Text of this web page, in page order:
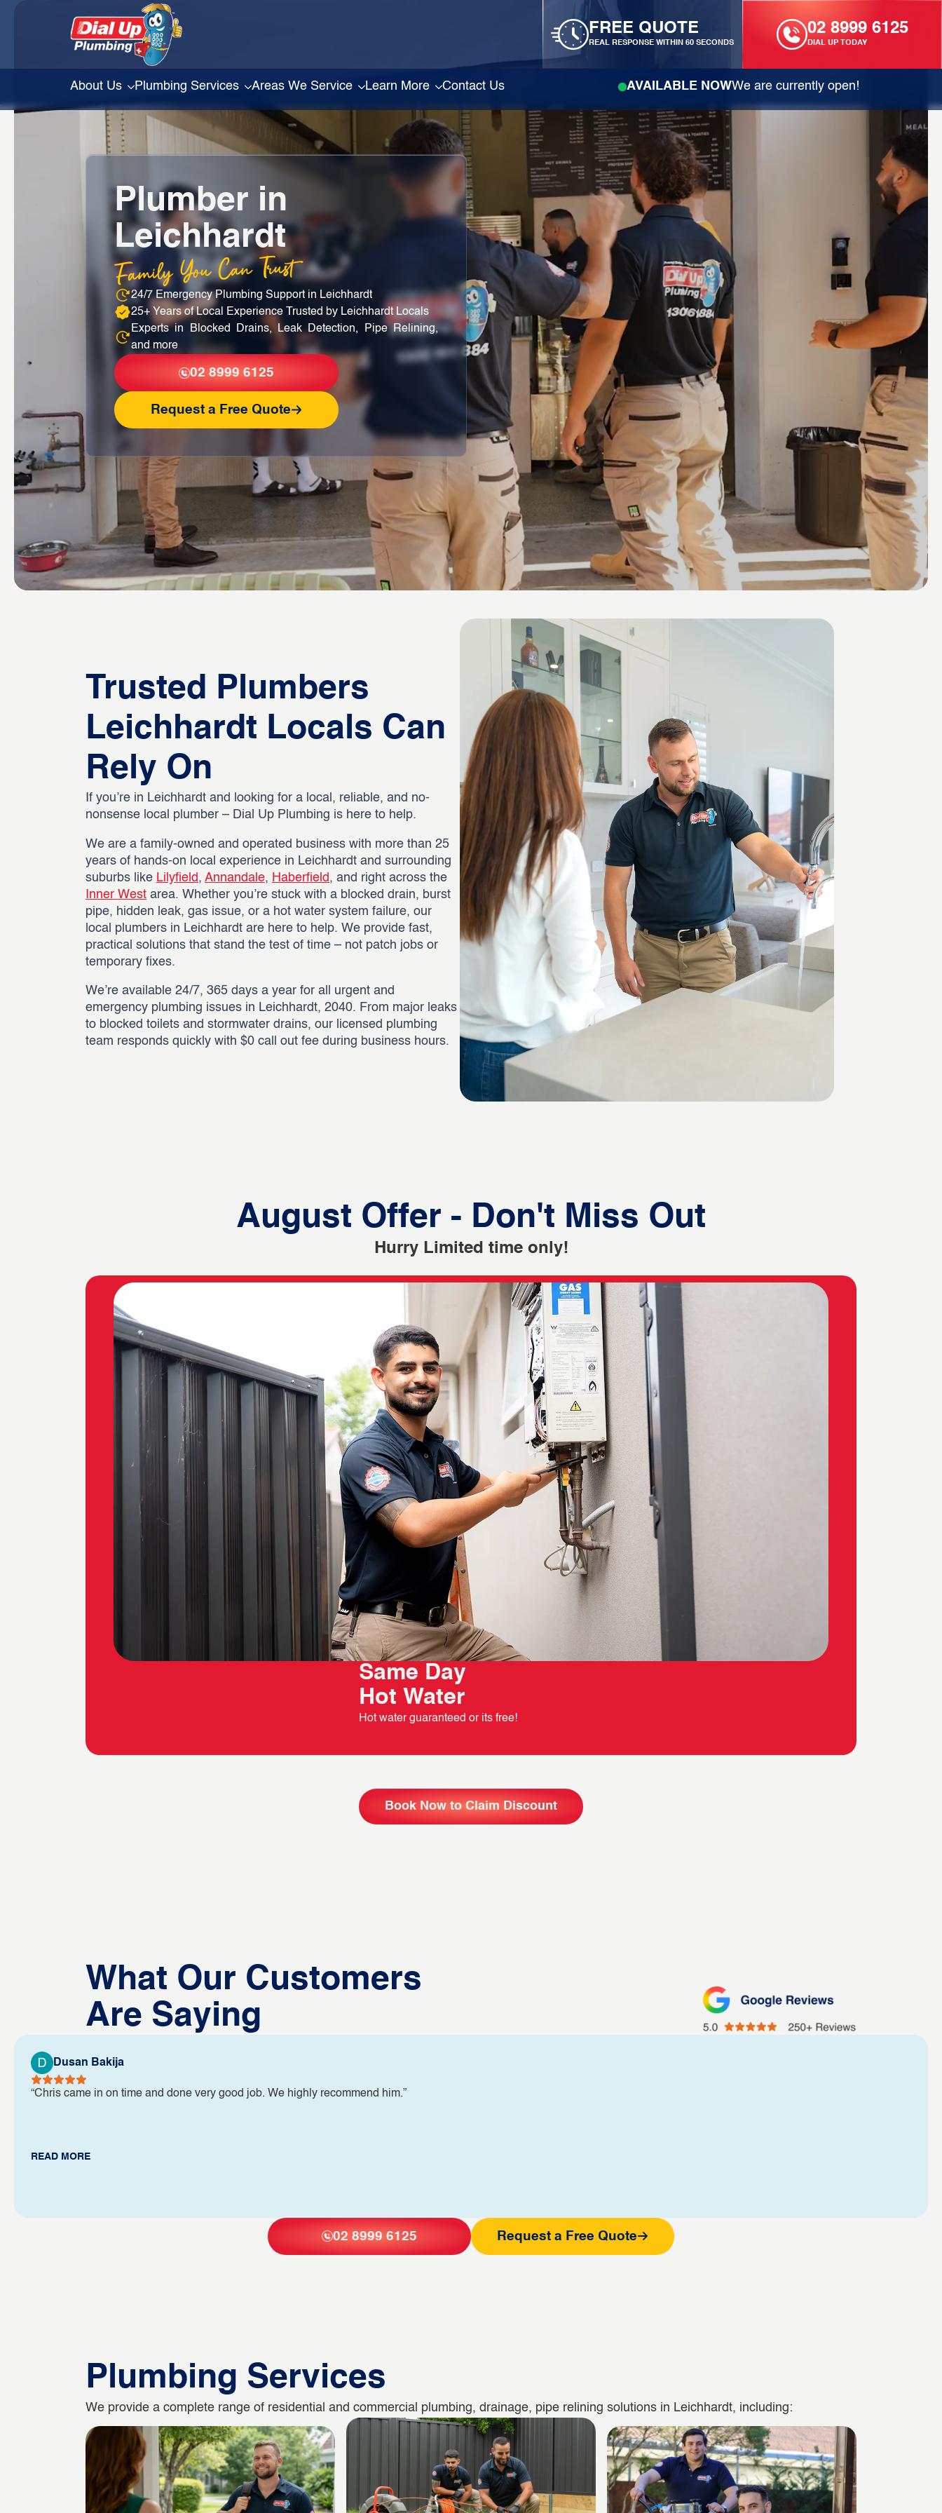
FREE QUOTE
REAL RESPONSE WITHIN 60 SECONDS
02 8999 6125
DIAL UP TODAY
About Us Plumbing Services Areas We Service Learn More Contact Us AVAILABLE NOWWe are currently open!
Plumber in
Leichhardt
Family You Can Trust
24/7 Emergency Plumbing Support in Leichhardt
25+ Years of Local Experience Trusted by Leichhardt Locals
Experts in Blocked Drains, Leak Detection, Pipe Relining,
and more
02 8999 6125
Request a Free Quote
Trusted Plumbers
Leichhardt Locals Can
Rely On
If you’re in Leichhardt and looking for a local, reliable, and no-
nonsense local plumber – Dial Up Plumbing is here to help.
We are a family-owned and operated business with more than 25
years of hands-on local experience in Leichhardt and surrounding
suburbs like Lilyfield, Annandale, Haberfield, and right across the
Inner West area. Whether you’re stuck with a blocked drain, burst
pipe, hidden leak, gas issue, or a hot water system failure, our
local plumbers in Leichhardt are here to help. We provide fast,
practical solutions that stand the test of time – not patch jobs or
temporary fixes.
We’re available 24/7, 365 days a year for all urgent and
emergency plumbing issues in Leichhardt, 2040. From major leaks
to blocked toilets and stormwater drains, our licensed plumbing
team responds quickly with $0 call out fee during business hours.
August Offer - Don't Miss Out
Hurry Limited time only!
Same Day
Hot Water
Hot water guaranteed or its free!
Book Now to Claim Discount
What Our Customers
Are Saying
Dusan Bakija
“Chris came in on time and done very good job. We highly recommend him.”
READ MORE
02 8999 6125 Request a Free Quote
Plumbing Services
We provide a complete range of residential and commercial plumbing, drainage, pipe relining solutions in Leichhardt, including: